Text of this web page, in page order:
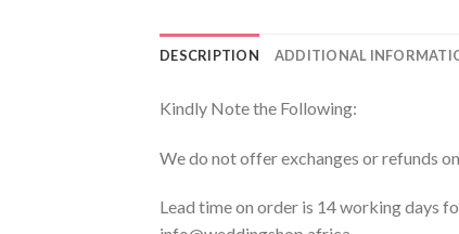
DESCRIPTION ADDITIONAL
Kindly Note the Following:
We do not offer exchanges or refunds
Lead time on order is 14 working days